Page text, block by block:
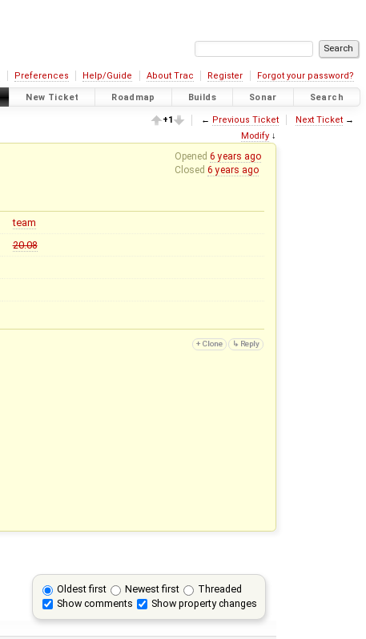
Preferences Help/Guide About Trac Register Forgot your password?
New Ticket Roadmap Builds Sonar Search
+1 ← Previous Ticket Next Ticket→
Modify ↓
Opened6 years ago
Closed6 years ago
team
20.08
Oldest first Newest first
Threaded
Show comments
Show property changes